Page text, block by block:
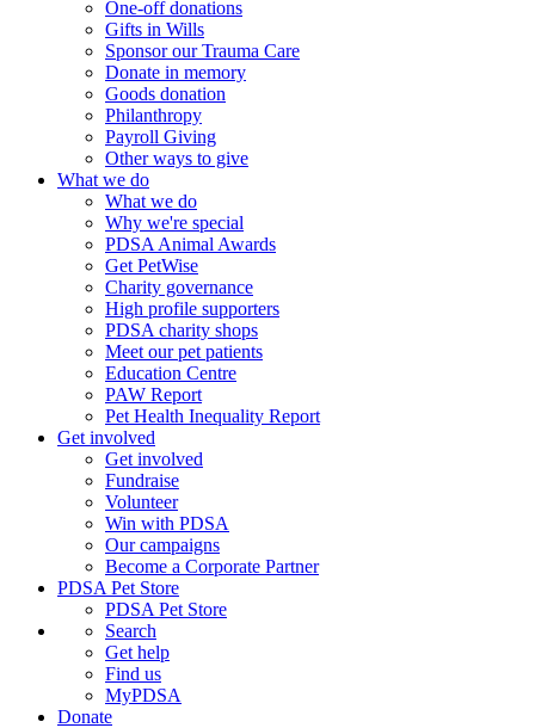
One-off donations
Gifts in Wills
Sponsor our Trauma Care
Donate in memory
Goods donation
Philanthropy
Payroll Giving
Other ways to give
What we do
What we do
Why we're special
PDSA Animal Awards
Get PetWise
Charity governance
High profile supporters
PDSA charity shops
Meet our pet patients
Education Centre
PAW Report
Pet Health Inequality Report
Get involved
Get involved
Fundraise
Volunteer
Win with PDSA
Our campaigns
Become a Corporate Partner
PDSA Pet Store
PDSA Pet Store
Search
Get help
Find us
MyPDSA
Donate